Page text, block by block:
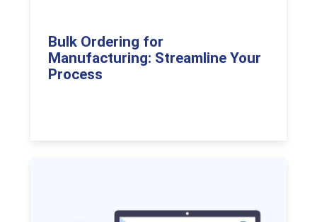
Bulk Ordering for
Manufacturing: Streamline Your
Process